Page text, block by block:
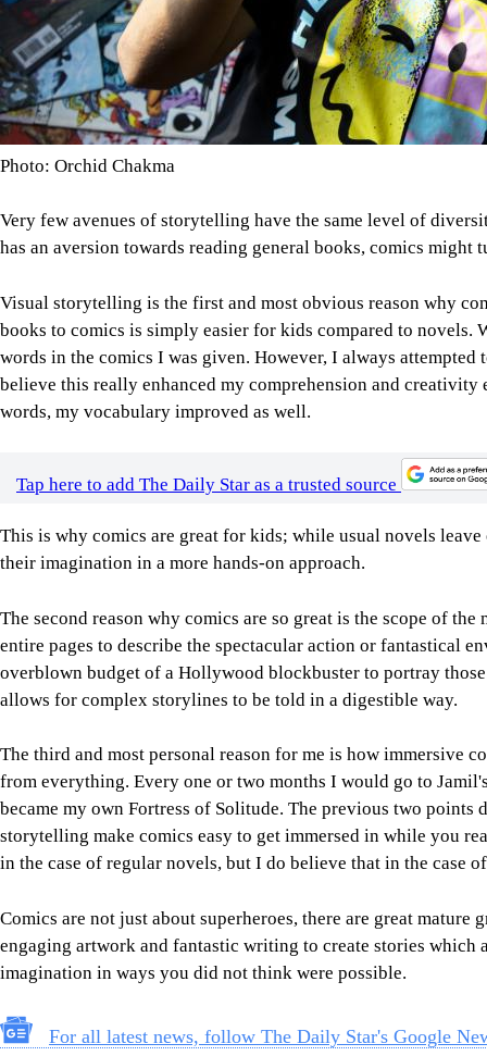
Photo: Orchid Chakma
Very few avenues of storytelling have the same level of
has an aversion towards reading general books, comics
Visual storytelling is the first and most obvious reason why
books to comics is simply easier for kids compared to novels.
words in the comics I was given. However, I always
believe this really enhanced my comprehension and
words, my vocabulary improved as well.
Tap here to add The Daily Star as a trusted source
This is why comics are great for kids; while usual novels
their imagination in a more hands-on approach.
The second reason why comics are so great is the scope of
entire pages to describe the spectacular action or fantastical
overblown budget of a Hollywood blockbuster to portray
allows for complex storylines to be told in a digestible way.
The third and most personal reason for me is how immersive
from everything. Every one or two months I would go to
became my own Fortress of Solitude. The previous two points
storytelling make comics easy to get immersed in while you
in the case of regular novels, but I do believe that in the case
Comics are not just about superheroes, there are great
engaging artwork and fantastic writing to create stories
imagination in ways you did not think were possible.
For all latest news, follow The Daily Star's Google